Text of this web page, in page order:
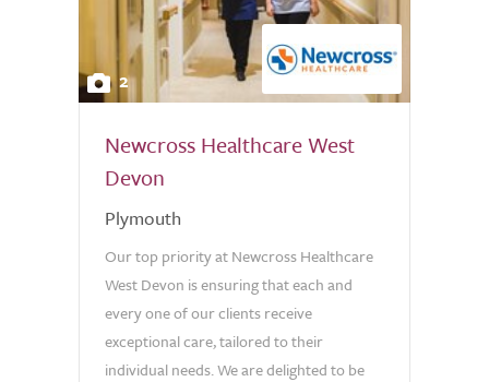
2
Newcross Healthcare West
Devon
Plymouth
Our top priority at Newcross Healthcare
West Devon is ensuring that each and
every one of our clients receive
exceptional care, tailored to their
individual needs. We are delighted to be